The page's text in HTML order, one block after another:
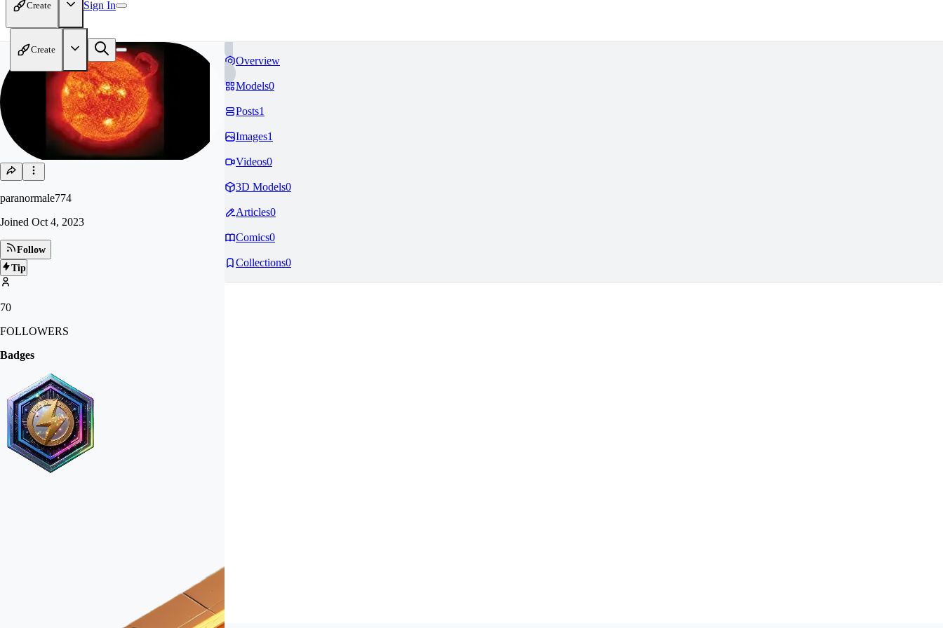
Create Sign In
Create
paranormale774
Joined Oct 4, 2023
Follow
Tip
70
FOLLOWERS
Badges
Overview
Models0
Posts1
Images1
Videos0
3D Models0
Articles0
Comics0
Collections0